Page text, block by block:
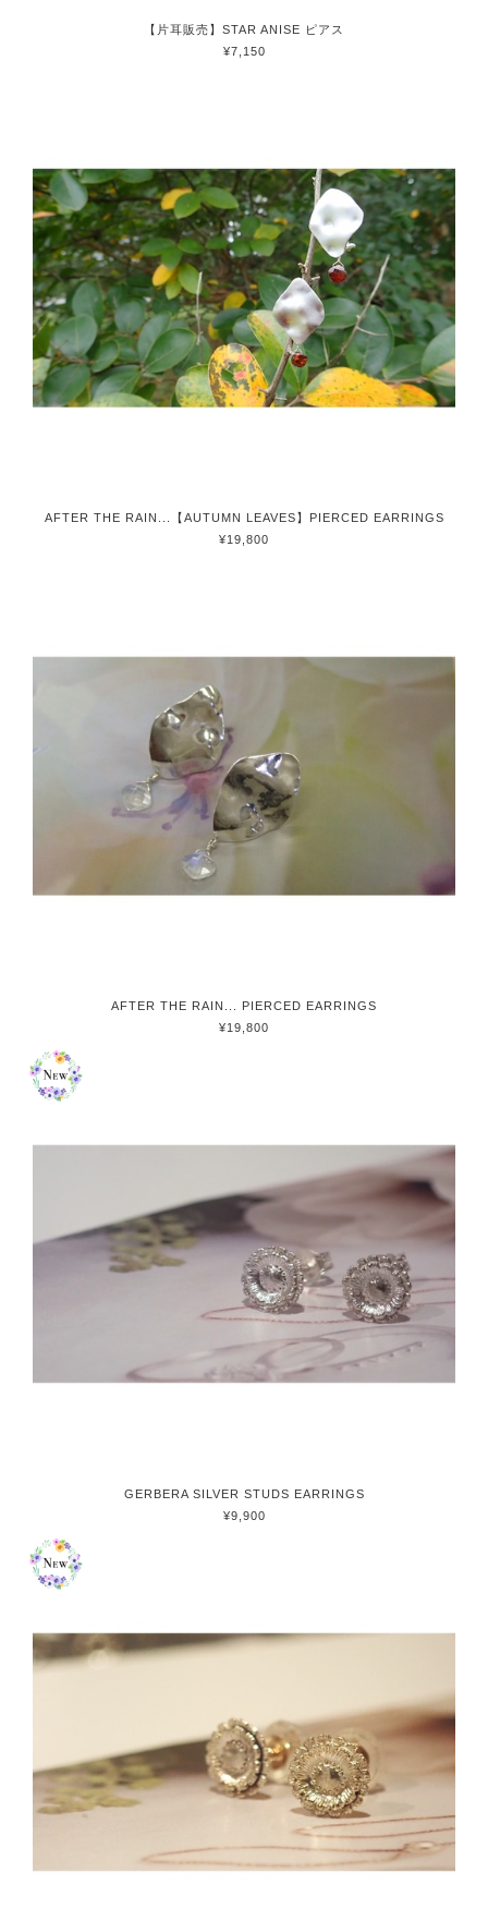
【片耳販売】STAR ANISE ピアス
¥7,150
AFTER THE RAIN...【AUTUMN LEAVES】PIERCED EARRINGS
¥19,800
AFTER THE RAIN... PIERCED EARRINGS
¥19,800
GERBERA SILVER STUDS EARRINGS
¥9,900